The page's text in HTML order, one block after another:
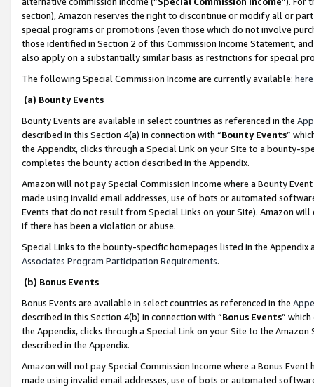
section), Amazon reserves the right to discontinue or modify all or
special programs or promotions (even those which do not involve
those identified in Section 2 of this Commission Income Statement,
also apply on a substantially similar basis as restrictions for special
The following Special Commission Income are currently available: here
(a) Bounty Events
Bounty Events are available in select countries as referenced in the
described in this Section 4(a) in connection with “Bounty Events”
the Appendix, clicks through a Special Link on your Site to a bounty-
completes the bounty action described in the Appendix.
Amazon will not pay Special Commission Income where a Bounty
made using invalid email addresses, use of bots or automated
Events that do not result from Special Links on your Site). Amazon
if there has been a violation or abuse.
Special Links to the bounty-specific homepages listed in the
Associates Program Participation Requirements.
(b) Bonus Events
Bonus Events are available in select countries as referenced in the
described in this Section 4(b) in connection with “Bonus Events”
the Appendix, clicks through a Special Link on your Site to the
described in the Appendix.
Amazon will not pay Special Commission Income where a Bonus
made using invalid email addresses, use of bots or automated